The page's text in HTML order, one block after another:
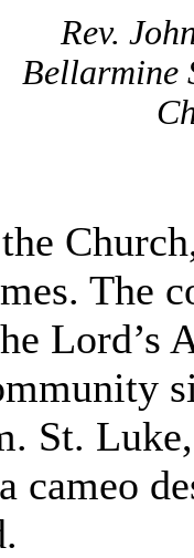
Rev.
Bellarmine
The
Lord’s
St.
cameo